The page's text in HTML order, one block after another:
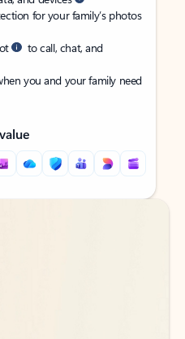
for your family’s photos
to call, chat, and
you and your family need